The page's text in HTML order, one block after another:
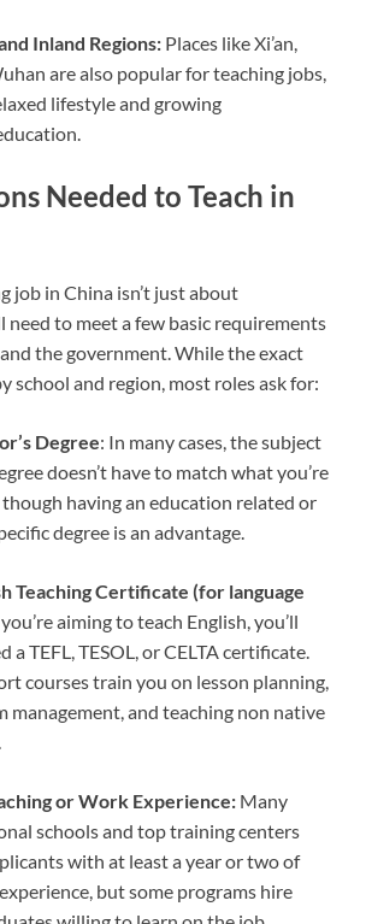
Inland Regions: Places like Xi’an,
are also popular for teaching jobs,
lifestyle and growing
Needed to Teach in
job in China isn’t just about
need to meet a few basic requirements
the government. While the exact
school and region, most roles ask for:
Degree: In many cases, the subject
doesn’t have to match what you’re
having an education related or
degree is an advantage.
Teaching Certificate (for language
aiming to teach English, you’ll
a TEFL, TESOL, or CELTA certificate.
courses train you on lesson planning,
management, and teaching non native
or Work Experience: Many
schools and top training centers
with at least a year or two of
but some programs hire